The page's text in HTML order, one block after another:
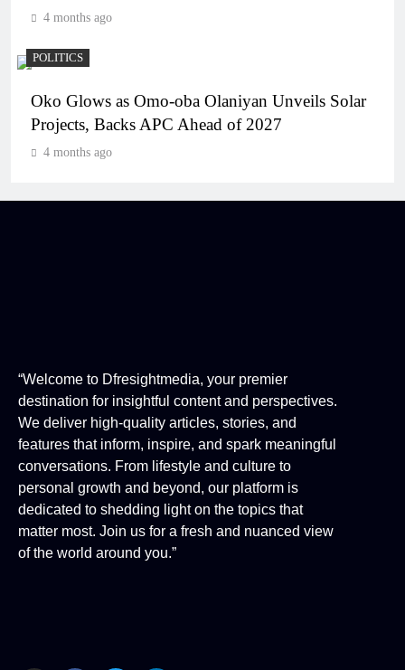
4 months ago
POLITICS
Oko Glows as Omo-oba Olaniyan Unveils Solar
Projects, Backs APC Ahead of 2027
4 months ago
“Welcome to Dfresightmedia, your premier
destination for insightful content and perspectives.
We deliver high-quality articles, stories, and
features that inform, inspire, and spark meaningful
conversations. From lifestyle and culture to
personal growth and beyond, our platform is
dedicated to shedding light on the topics that
matter most. Join us for a fresh and nuanced view
of the world around you.”